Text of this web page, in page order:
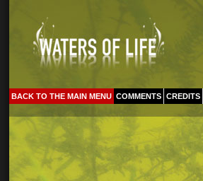
BACK TO THE MAIN MENU COMMENTS CREDITS